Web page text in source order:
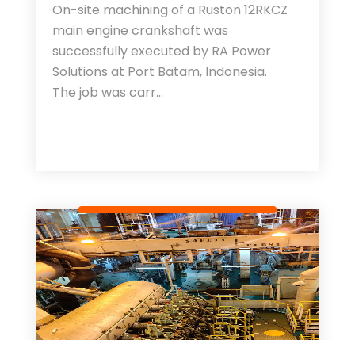
On-site machining of a Ruston 12RKCZ
main engine crankshaft was
successfully executed by RA Power
Solutions at Port Batam, Indonesia.
The job was carr...